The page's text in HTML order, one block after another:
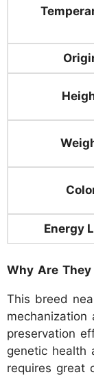
Energy
Why Are
This breed
mechanization
preservation
genetic health
requires great